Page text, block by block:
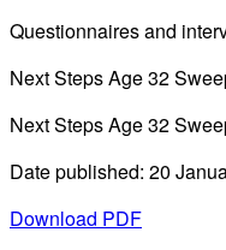
Questionnaires and
Next Steps Age 32
Next Steps Age 32
Date published: 20
Download PDF